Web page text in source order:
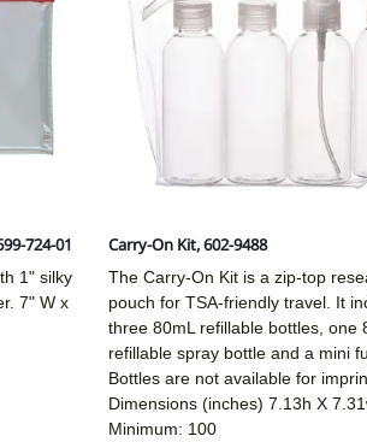
724-01
1" silky
7" W x
Carry-On Kit, 602-9488
The Carry-On Kit is a zip-top
pouch for TSA-friendly travel. It
three 80mL refillable bottles, one
refillable spray bottle and a mini
Bottles are not available for
Dimensions (inches) 7.13h X
Minimum: 100